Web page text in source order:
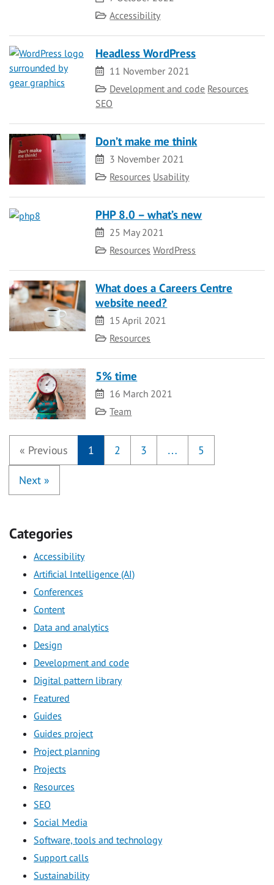
Category
Accessibility
Headless WordPress
Date11 November 2021
Category
Development and code Resources
SEO
Don’t make me think
Date
3 November 2021
Category
Resources Usability
PHP 8.0 – what’s new
Date
25 May 2021
Category
Resources WordPress
What does a Careers Centre
website need?
Date
15 April 2021
Category
Resources
5% time
Date
16 March 2021
Category
Team
« Previous 1 2 3 … 5
Next »
Categories
Accessibility
Artificial Intelligence (AI)
Conferences
Content
Data and analytics
Design
Development and code
Digital pattern library
Featured
Guides
Guides project
Project planning
Projects
Resources
SEO
Social Media
Software, tools and technology
Support calls
Sustainability